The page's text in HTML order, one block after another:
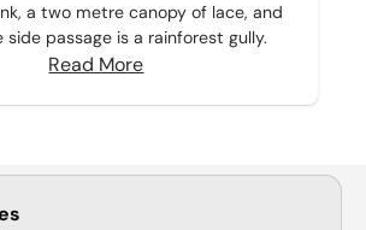
a two metre canopy of lace, and
passage is a rainforest gully.
Read More